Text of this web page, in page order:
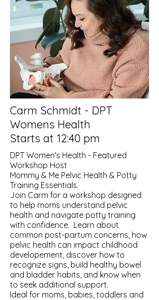
Carm Schmidt - DPT
Womens Health
Starts at 12:40 pm
DPT Women's Health - Featured
Workshop Host
Mommy & Me Pelvic Health & Potty
Training Essentials.
Join Carm for a workshop designed
to help moms understand pelvic
health and navigate potty training
with confidence. Learn about
common post-partum concerns, how
pelvic health can impact childhood
developement, discover how to
recognize signs, build healthy bowel
and bladder habits, and know when
to seek additional support.
Ideal for moms, babies, toddlers and